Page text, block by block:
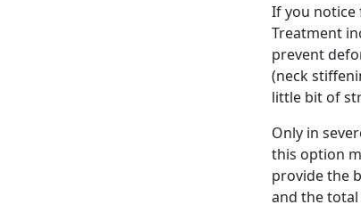
If you notice
Treatment
prevent
(neck
little bit of
Only in
this option
provide the
and the